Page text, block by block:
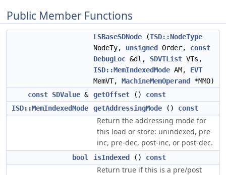
Public Member Functions
LSBaseSDNode (ISD::NodeType
NodeTy, unsigned Order, const
DebugLoc &dl, SDVTList VTs,
ISD::MemIndexedMode AM, EVT
MemVT, MachineMemOperand
*MMO)
const SDValue & getOffset () const
ISD::MemIndexedMode
getAddressingMode () const
Return the addressing mode for
this load or store: unindexed, pre-
inc, pre-dec, post-inc, or post-dec.
bool isIndexed () const
Return true if this is a pre/post